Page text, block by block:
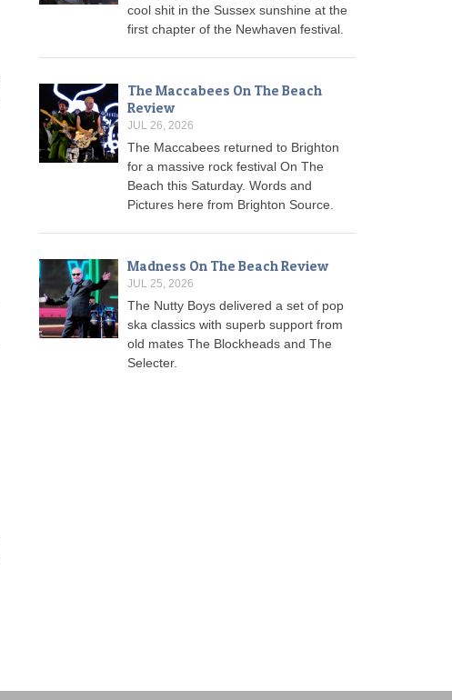
cool shit in the Sussex sunshine at the
first chapter of the Newhaven festival.
The Maccabees On The Beach
Review
JUL 26, 2026
The Maccabees returned to Brighton
for a massive rock festival On The
Beach this Saturday. Words and
Pictures here from Brighton Source.
Madness On The Beach Review
JUL 25, 2026
The Nutty Boys delivered a set of pop
ska classics with superb support from
old mates The Blockheads and The
Selecter.